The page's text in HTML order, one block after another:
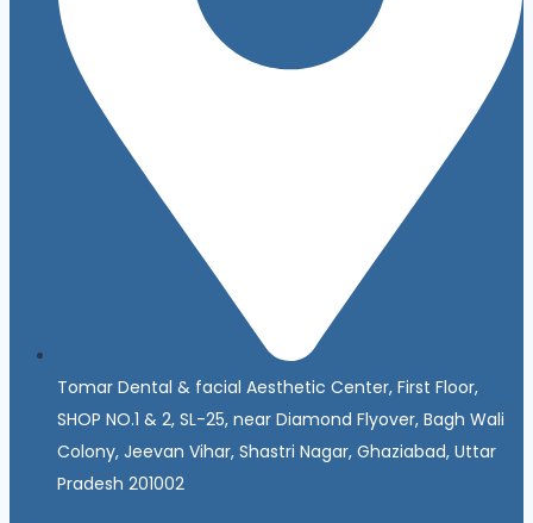
Tomar Dental & facial Aesthetic Center, First Floor,
SHOP NO.1 & 2, SL-25, near Diamond Flyover, Bagh Wali
Colony, Jeevan Vihar, Shastri Nagar, Ghaziabad, Uttar
Pradesh 201002